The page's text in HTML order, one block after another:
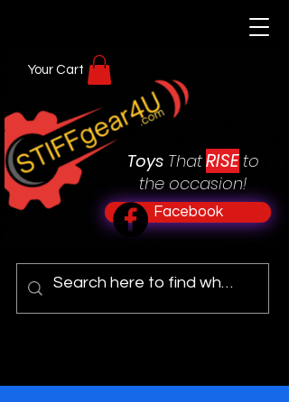
Toys ThatRISE to
the occasion!
Facebook
Your Cart